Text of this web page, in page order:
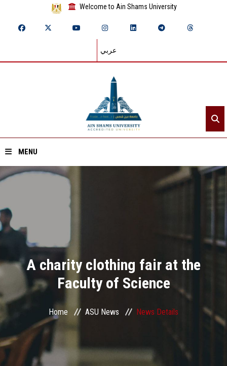
Welcome to Ain Shams University
عربي
MENU
Home
About ASU
Divisions
Academics
Research
Health Care
Centers and Units
A charity clothing fair at the
Faculty of Science
Home ASU News News Details